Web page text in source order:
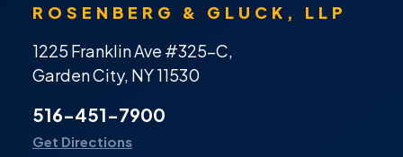
ROSENBERG & GLUCK, LLP
1225 Franklin Ave #325-C,
Garden City, NY 11530
516-451-7900
Get Directions